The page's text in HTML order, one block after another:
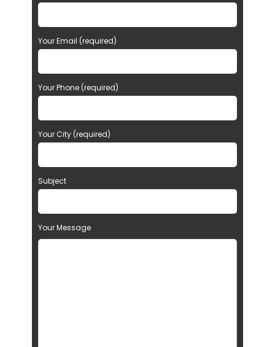
Your Email (required)
Your Phone (required)
Your City (required)
Subject
Your Message